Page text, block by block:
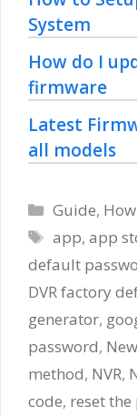
System
How do I
firmware
Latest
all models
Categories
Guide,
Tags
app,app
default
DVR factory
generator,
password,
method, NVR,
code, reset the